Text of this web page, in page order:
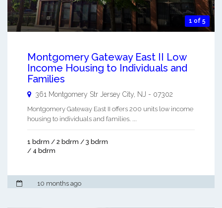
1 of 5
Montgomery Gateway East II Low
Income Housing to Individuals and
Families
361 Montgomery Str Jersey City, NJ - 07302
Montgomery Gateway East II offers 200 units low income
housing to individuals and families. ...
1 bdrm / 2 bdrm / 3 bdrm
/ 4 bdrm
10 months ago